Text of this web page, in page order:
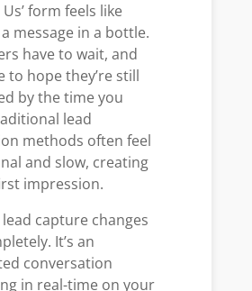
Us’ form feels like
message in a bottle.
have to wait, and
to hope they’re still
by the time you
lead
methods often feel
and slow, creating
impression.
capture changes
It’s an
conversation
in real-time on your